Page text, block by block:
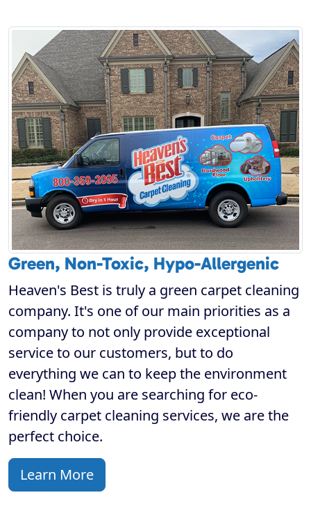
Green, Non-Toxic, Hypo-Allergenic
Heaven's Best is truly a green carpet cleaning
company. It's one of our main priorities as a
company to not only provide exceptional
service to our customers, but to do
everything we can to keep the environment
clean! When you are searching for eco-
friendly carpet cleaning services, we are the
perfect choice.
Learn More